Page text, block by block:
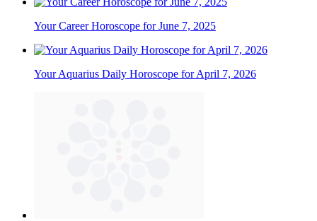
Your Career Horoscope for June 7, 2025
Your Aquarius Daily Horoscope for April 7, 2026